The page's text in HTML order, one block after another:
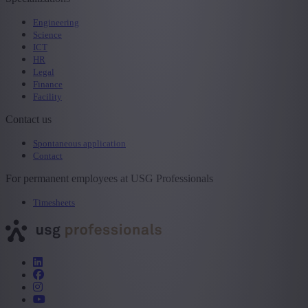
Engineering
Science
ICT
HR
Legal
Finance
Facility
Contact us
Spontaneous application
Contact
For permanent employees at USG Professionals
Timesheets